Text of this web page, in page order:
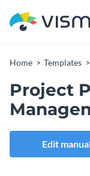
Home Templates
Project
Edit